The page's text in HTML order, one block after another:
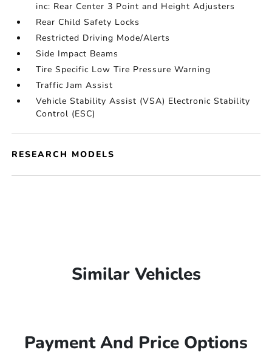
inc: Rear Center 3 Point and Height Adjusters
Rear Child Safety Locks
Restricted Driving Mode/Alerts
Side Impact Beams
Tire Specific Low Tire Pressure Warning
Traffic Jam Assist
Vehicle Stability Assist (VSA) Electronic Stability
Control (ESC)
RESEARCH MODELS
Similar Vehicles
Payment And Price Options